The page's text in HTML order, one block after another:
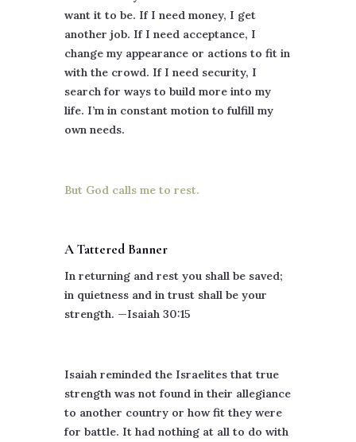
want it to be. If I need money, I get
another job. If I need acceptance, I
change my appearance or actions to fit in
with the crowd. If I need security, I
search for ways to build more into my
life. I’m in constant motion to fulfill my
own needs.
But God calls me to rest.
A Tattered Banner
In returning and rest you shall be saved;
in quietness and in trust shall be your
strength. —Isaiah 30:15
Isaiah reminded the Israelites that true
strength was not found in their allegiance
to another country or how fit they were
for battle. It had nothing at all to do with